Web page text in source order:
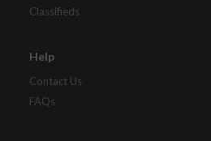
Classifieds
Help
Contact Us
FAQs